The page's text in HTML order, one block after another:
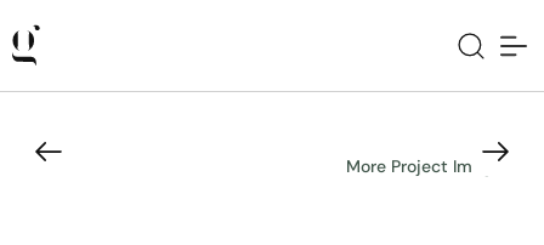
More Project Images